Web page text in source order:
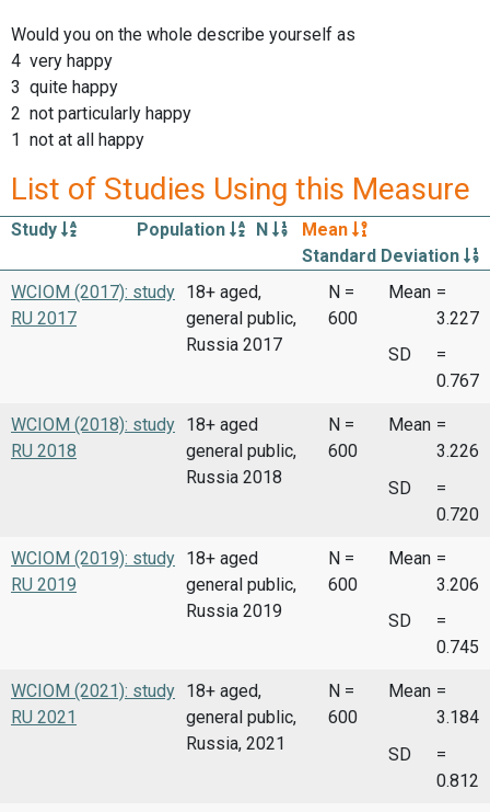
Would you on the whole describe yourself as
4 very happy
3 quite happy
2 not particularly happy
1 not at all happy
List of Studies Using this Measure
Study Population N
Mean
Standard Deviation
WCIOM (2017): study
RU 2017
18+ aged,
general public,
Russia 2017
N =
600
Mean =
3.227
SD
=
0.767
WCIOM (2018): study
RU 2018
18+ aged
general public,
Russia 2018
N =
600
Mean =
3.226
SD
=
0.720
WCIOM (2019): study
RU 2019
18+ aged
general public,
Russia 2019
N =
600
Mean =
3.206
SD
=
0.745
WCIOM (2021): study
RU 2021
18+ aged,
general public,
Russia, 2021
N =
600
Mean =
3.184
SD
=
0.812